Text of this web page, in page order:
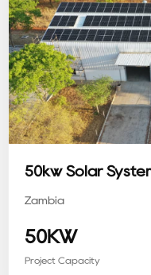
50kw Solar
Zambia
50KW
Project Capacity